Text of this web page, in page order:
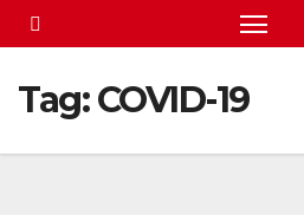
Tag:COVID-19